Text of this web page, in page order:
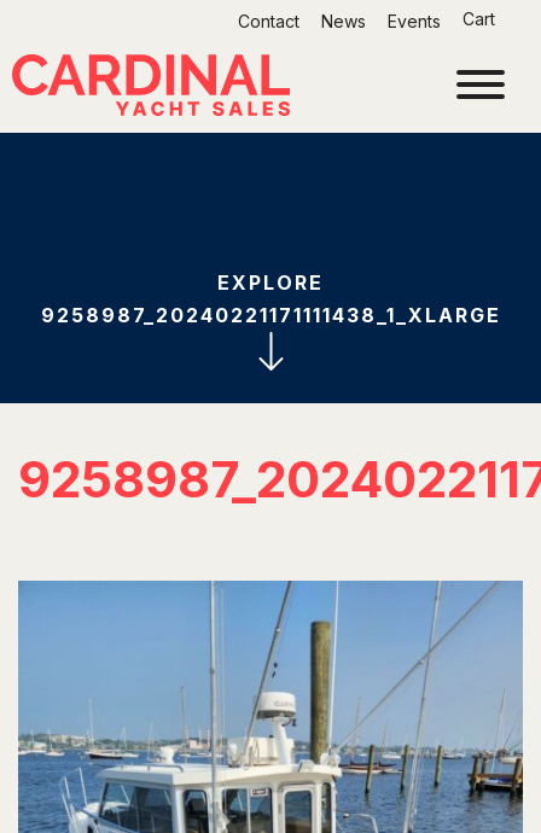
content
Contact News Events Cart
EXPLORE
9258987_20240221171111438_1_XLARGE